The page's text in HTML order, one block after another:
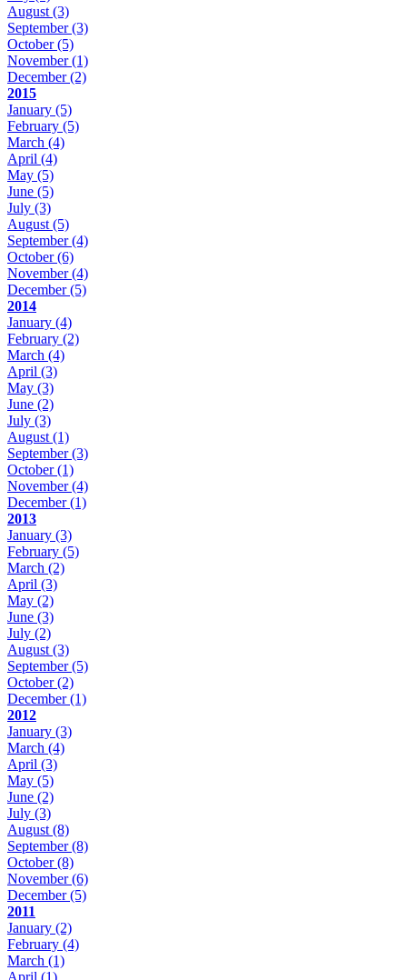
August (3)
September(3)
October(5)
November(1)
December(2)
2015
January (5)
February (5)
March (4)
April (4)
May (5)
June (5)
July (3)
August (5)
September(4)
October(6)
November(4)
December(5)
2014
January (4)
February (2)
March (4)
April (3)
May (3)
June (2)
July (3)
August (1)
September(3)
October(1)
November(4)
December(1)
2013
January (3)
February (5)
March (2)
April (3)
May (2)
June (3)
July (2)
August (3)
September(5)
October(2)
December(1)
2012
January (3)
March (4)
April (3)
May (5)
June (2)
July (3)
August (8)
September(8)
October(8)
November(6)
December(5)
2011
January (2)
February (4)
March (1)
April (1)